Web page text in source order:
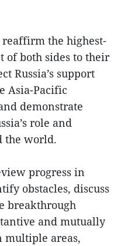
reaffirm the highest-
both sides to their
Russia’s support
Asia-Pacific
demonstrate
role and
the world.
progress in
obstacles, discuss
breakthrough
and mutually
areas,